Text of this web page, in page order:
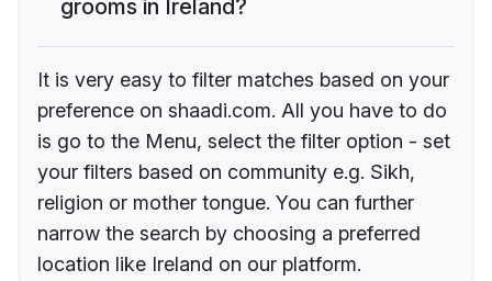
grooms in Ireland?
It is very easy to filter matches based on your
preference on shaadi.com. All you have to do
is go to the Menu, select the filter option - set
your filters based on community e.g. Sikh,
religion or mother tongue. You can further
narrow the search by choosing a preferred
location like Ireland on our platform.